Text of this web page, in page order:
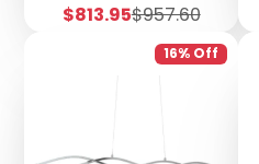
Sale
$813.95Regular
price
$957.60
16% Off